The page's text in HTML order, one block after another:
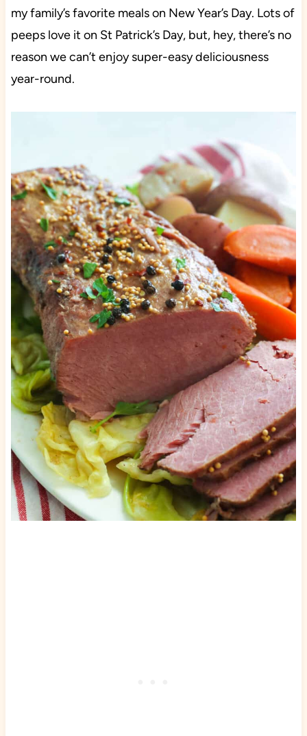
my family’s favorite meals on New Year’s Day. Lots of
peeps love it on St Patrick’s Day, but, hey, there’s no
reason we can’t enjoy super-easy deliciousness
year-round.